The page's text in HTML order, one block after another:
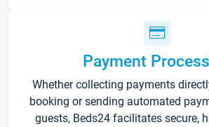
Payment
Whether collecting payments
booking or sending automated
guests, Beds24 facilitates secure,